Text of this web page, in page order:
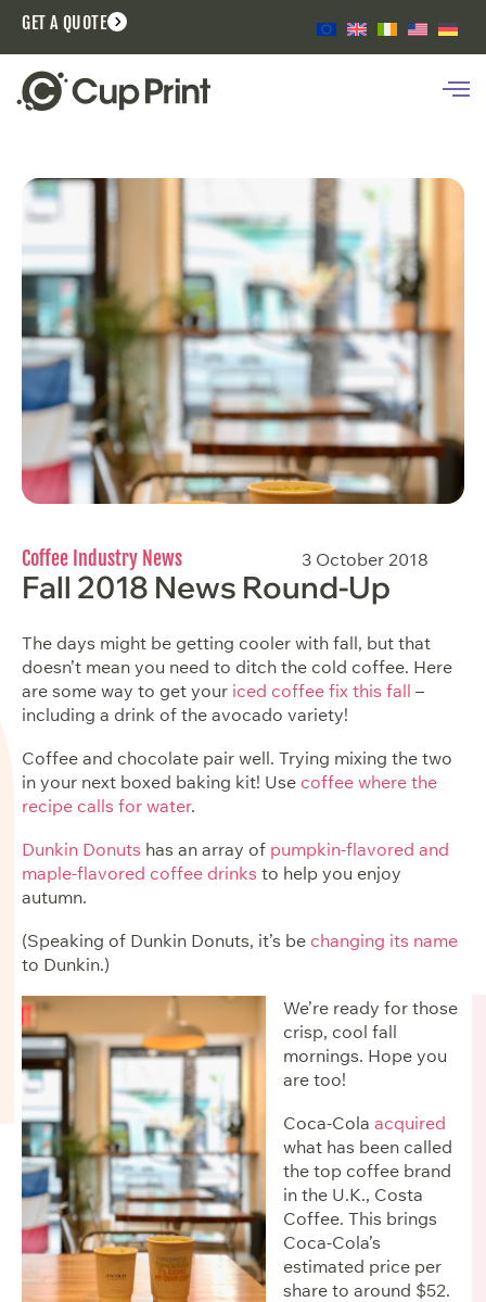
GET A QUOTE
Coffee Industry News 3 October 2018
Fall 2018 News Round-Up
The days might be getting cooler with fall, but that
doesn’t mean you need to ditch the cold coffee. Here
are some way to get your iced coffee fix this fall –
including a drink of the avocado variety!
Coffee and chocolate pair well. Trying mixing the two
in your next boxed baking kit! Use coffee where the
recipe calls for water.
Dunkin Donuts has an array of pumpkin-flavored and
maple-flavored coffee drinks to help you enjoy
autumn.
(Speaking of Dunkin Donuts, it’s be changing its name
to Dunkin.)
We’re ready for those
crisp, cool fall
mornings. Hope you
are too!
Coca-Cola acquired
what has been called
the top coffee brand
in the U.K., Costa
Coffee. This brings
Coca-Cola’s
estimated price per
share to around $52.